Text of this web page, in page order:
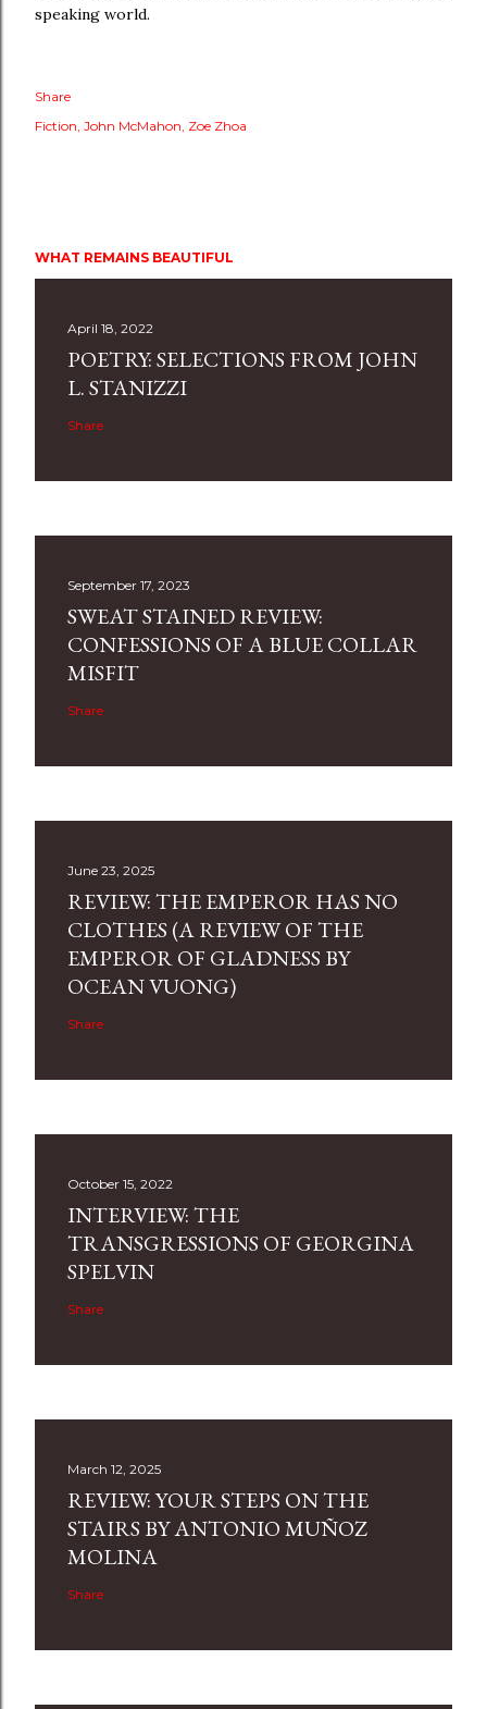
speaking world.
Share
Fiction John McMahon Zoe Zhoa
WHAT REMAINS BEAUTIFUL
April 18, 2022
POETRY: SELECTIONS FROM JOHN
L. STANIZZI
Share
September 17, 2023
SWEAT STAINED REVIEW:
CONFESSIONS OF A BLUE COLLAR
MISFIT
Share
June 23, 2025
REVIEW: THE EMPEROR HAS NO
CLOTHES (A REVIEW OF THE
EMPEROR OF GLADNESS BY
OCEAN VUONG)
Share
October 15, 2022
INTERVIEW: THE
TRANSGRESSIONS OF GEORGINA
SPELVIN
Share
March 12, 2025
REVIEW: YOUR STEPS ON THE
STAIRS BY ANTONIO MUÑOZ
MOLINA
Share